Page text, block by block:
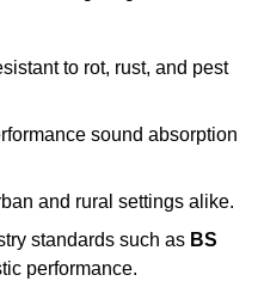
to rot, rust, and pest
sound absorption
and rural settings alike.
standards such as BS
performance.